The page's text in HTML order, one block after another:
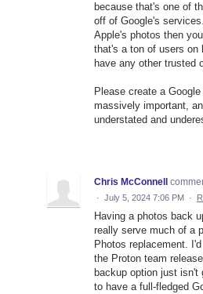
because that's one of
off of Google's
Apple's photos then
that's a ton of users on
have any other trusted
Please create a
massively important,
understated and
Chris McConnell
· July 5, 2024 7:06 PM ·
Having a photos back
really serve much of a
Photos replacement.
the Proton team
backup option just isn't
to have a full-fledged